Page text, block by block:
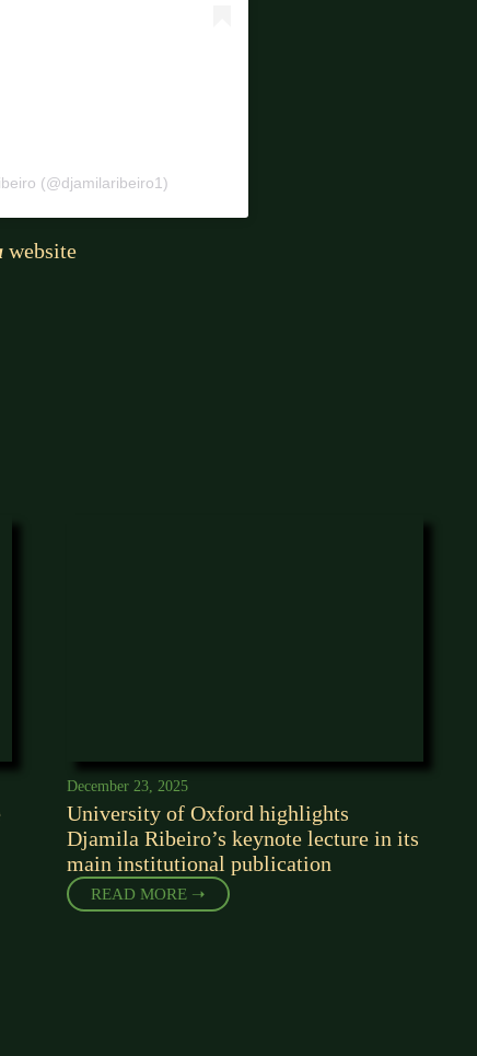
(@djamilaribeiro1)
website
December 23, 2025
University of Oxford highlights
Djamila Ribeiro’s keynote lecture in its
main institutional publication
READ MORE ➝